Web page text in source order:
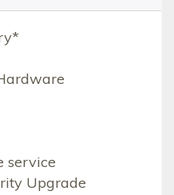
service
Upgrade